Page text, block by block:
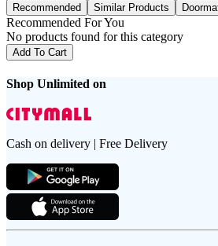
Recommended Similar Products
Recommended For You
No products found for this category
Add To Cart
Shop Unlimited on
Cash on delivery | Free Delivery